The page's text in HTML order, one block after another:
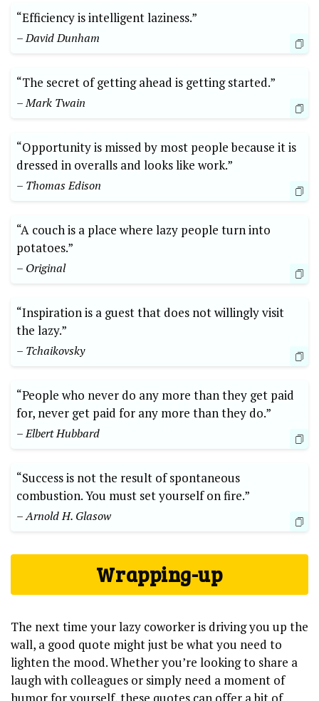
“Efficiency is intelligent laziness.”
– David Dunham
“The secret of getting ahead is getting started.”
– Mark Twain
“Opportunity is missed by most people because it is
dressed in overalls and looks like work.”
– Thomas Edison
“A couch is a place where lazy people turn into
potatoes.”
– Original
“Inspiration is a guest that does not willingly visit
the lazy.”
– Tchaikovsky
“People who never do any more than they get paid
for, never get paid for any more than they do.”
– Elbert Hubbard
“Success is not the result of spontaneous
combustion. You must set yourself on fire.”
– Arnold H. Glasow
Wrapping-up
The next time your lazy coworker is driving you up the
wall, a good quote might just be what you need to
lighten the mood. Whether you’re looking to share a
laugh with colleagues or simply need a moment of